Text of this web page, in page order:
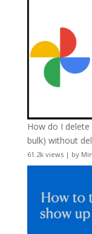
How do I
bulk) without
61.2k views| by